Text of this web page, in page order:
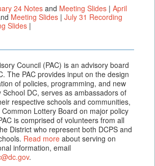
24 Notesand Meeting Slides| April
Meeting Slides| July 31 Recording
Slides|
Council (PAC) is an advisory board
The PAC provides input on the design
of policies, programming, and new
School DC, serves as ambassadors of
respective schools and communities,
Lottery Board on major policy
is comprised of volunteers from all
District who represent both DCPS and
Read more about serving on
information, email
.